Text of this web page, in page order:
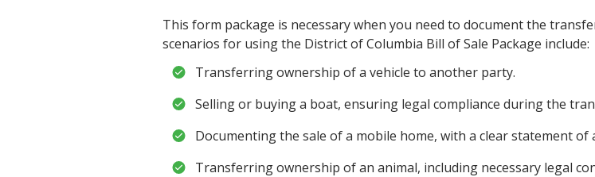
This form package is necessary when you need to document the
scenarios for using the District of Columbia Bill of Sale Package include:
Transferring ownership of a vehicle to another party.
Selling or buying a boat, ensuring legal compliance during the
Documenting the sale of a mobile home, with a clear statement of
Transferring ownership of an animal, including necessary legal